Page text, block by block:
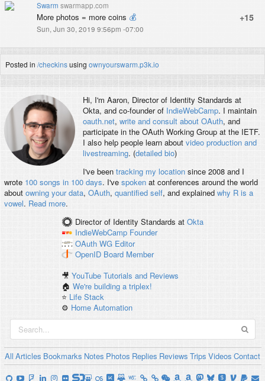
Swarm swarmapp.com
+15
More photos = more coins 💰
Sun, Jun 30, 2019 9:56pm -07:00
Posted in /checkinsusing ownyourswarm.p3k.io
Hi, I'm Aaron, Director of Identity Standards at
Okta, and co-founder of IndieWebCamp. I maintain
oauth.net, write and consult about OAuth, and
participate in the OAuth Working Group at the IETF.
I also help people learn about video production and
livestreaming. (detailed bio)
I've been tracking my locationsince 2008 and I
wrote 100 songs in 100 days. I've spokenat conferences around the world
about owning your data, OAuth, quantified self, and explained why R is a
vowel. Read more.
Director of Identity Standards at Okta
IndieWebCamp Founder
OAuth WG Editor
OpenID Board Member
🎥YouTube Tutorials and Reviews
🏠We're building a triplex!
⭐️ Life Stack
⚙️ Home Automation
All Articles Bookmarks Notes Photos Replies Reviews Trips Videos Contact